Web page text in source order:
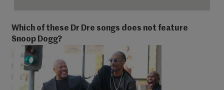
Which of these Dr Dre songs does not feature
Snoop Dogg?